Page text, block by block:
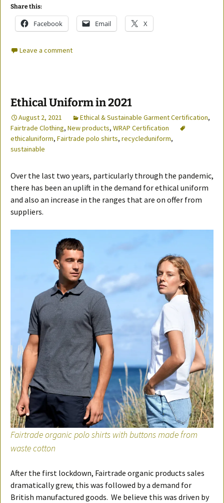
Share this:
Facebook Email X
Leave a comment
Ethical Uniform in 2021
August 2, 2021 Ethical & Sustainable Garment Certification,
Fairtrade Clothing, New products, WRAP Certification
ethicaluniform, Fairtrade polo shirts, recycleduniform,
sustainable
Over the last two years, particularly through the pandemic,
there has been an uplift in the demand for ethical uniform
and also an increase in the ranges that are on offer from
suppliers.
Fairtrade organic polo shirts with buttons made from
waste cotton
After the first lockdown, Fairtrade organic products sales
dramatically grew, this was followed by a demand for
British manufactured goods. We believe this was driven by